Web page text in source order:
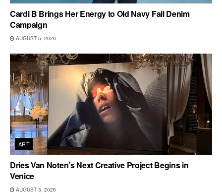
Cardi B Brings Her Energy to Old Navy Fall Denim
Campaign
AUGUST 5, 2026
ART
Dries Van Noten’s Next Creative Project Begins in
Venice
AUGUST 3, 2026